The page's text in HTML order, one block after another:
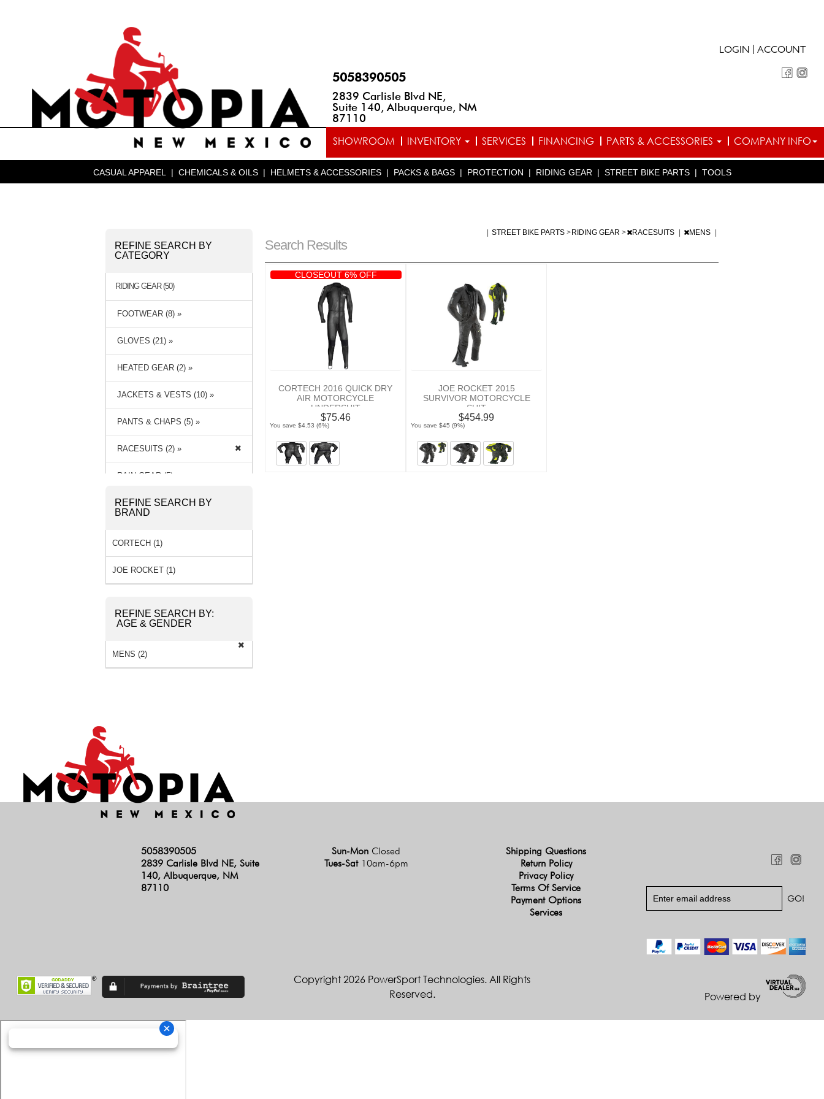
5058390505
2839 Carlisle Blvd NE,
Suite 140, Albuquerque, NM
87110
LOGIN ACCOUNT
SHOWROOM INVENTORY SERVICES FINANCING PARTS & ACCESSORIES COMPANY INFO
CASUAL APPAREL | CHEMICALS & OILS | HELMETS & ACCESSORIES | PACKS & BAGS | PROTECTION | RIDING GEAR | STREET BIKE PARTS | TOOLS
Search Results
STREET BIKE PARTS > RIDING GEAR > RACESUITS MENS
CLOSEOUT 6% OFF
CORTECH 2016 QUICK DRY
AIR MOTORCYCLE
UNDERSUIT
$75.46
You save $4.53 (6%)
JOE ROCKET 2015
SURVIVOR MOTORCYCLE
SUIT
$454.99
You save $45 (9%)
REFINE SEARCH BY
CATEGORY
RIDING GEAR (50)
FOOTWEAR (8) »
GLOVES (21) »
HEATED GEAR (2) »
JACKETS & VESTS (10) »
PANTS & CHAPS (5) »
RACESUITS (2) »
RAIN GEAR (5) »
REFINE SEARCH BY
BRAND
CORTECH (1)
JOE ROCKET (1)
REFINE SEARCH BY:
AGE & GENDER
MENS (2)
5058390505
2839 Carlisle Blvd NE, Suite
140, Albuquerque, NM
87110
Sun-Mon Closed
Tues-Sat 10am-6pm
Shipping Questions
Return Policy
Privacy Policy
Terms Of Service
Payment Options
Services
Copyright 2026 PowerSport Technologies. All Rights
Reserved.
Powered by